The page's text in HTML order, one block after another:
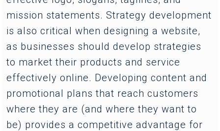
mission statements. Strategy development
is also critical when designing a website,
as businesses should develop strategies
to market their products and service
effectively online. Developing content and
promotional plans that reach customers
where they are (and where they want to
be) provides a competitive advantage for